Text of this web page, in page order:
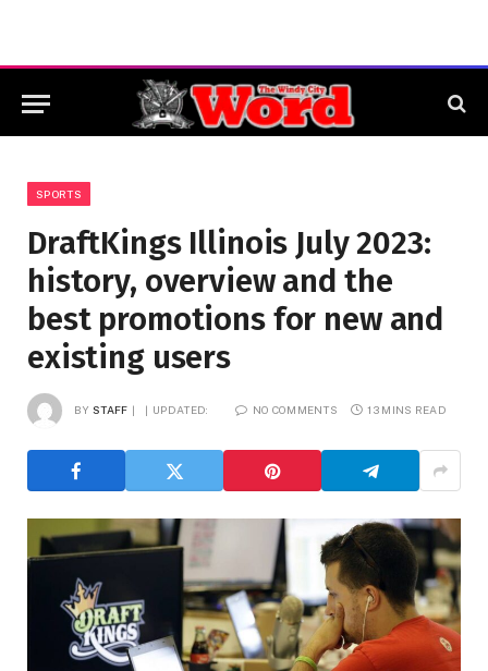
SPORTS
DraftKings Illinois July 2023:
history, overview and the
best promotions for new and
existing users
BY STAFF UPDATED: NO COMMENTS 13 MINS READ